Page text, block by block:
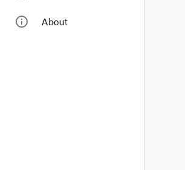
info_outline About